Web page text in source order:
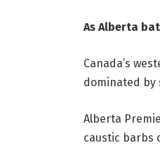
As Alberta
Canada’s
dominated by
Alberta
caustic barbs